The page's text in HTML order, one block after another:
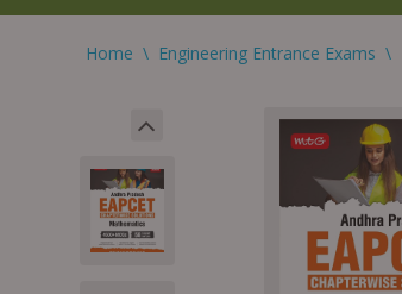
Home \ Engineering Entrance Exams \